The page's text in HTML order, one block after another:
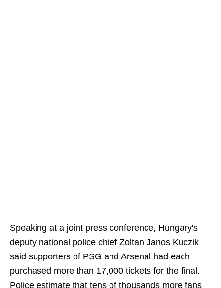
Speaking at a joint press conference, Hungary's
deputy national police chief Zoltan Janos Kuczik
said supporters of PSG and Arsenal had each
purchased more than 17,000 tickets for the final.
Police estimate that tens of thousands more fans